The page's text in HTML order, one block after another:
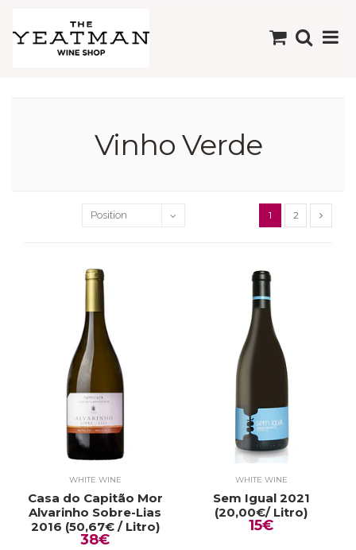
Vinho Verde
1 2
WHITE WINE
Casa do Capitão Mor
Alvarinho Sobre-Lias
2016 (50,67€ / Litro)
38€
WHITE WINE
Sem Igual 2021
(20,00€/ Litro)
15€